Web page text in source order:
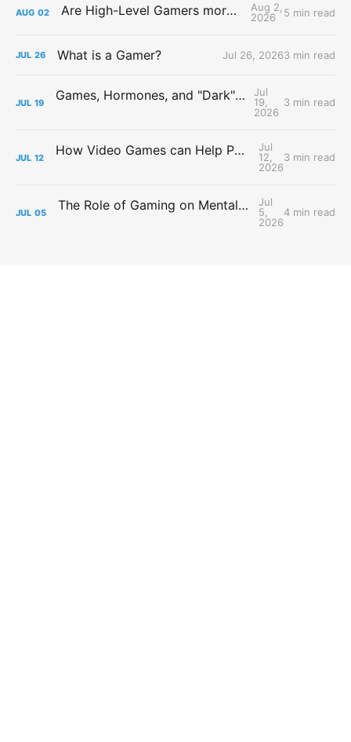
AUG 02 Are High-Level Gamers more Attractive?
Aug 2,
2026
5 min read
JUL 26 What is a Gamer? Jul 26, 20263 min read
JUL 19 Games, Hormones, and "Dark" Personalities
Jul
19,
2026
3 min read
JUL 12 How Video Games can Help People with Major Depressive Disorder
Jul
12,
2026
3 min read
JUL 05 The Role of Gaming on Mental Health During Lockdowns
Jul
5,
2026
4 min read